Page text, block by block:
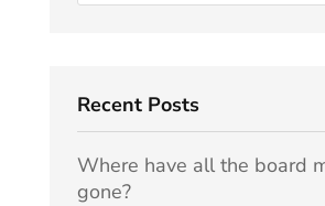
Recent Posts
Where have all the board
gone?